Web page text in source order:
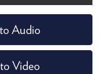
Audio
Video